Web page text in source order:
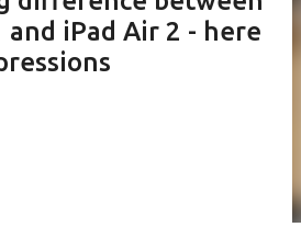
and iPad Air 2 - here